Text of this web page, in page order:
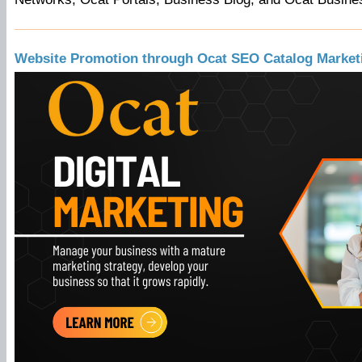
Website Promotion through Ocat SEO Catalog